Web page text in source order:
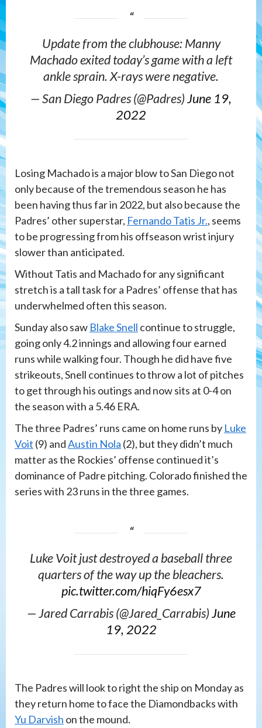
Update from the clubhouse: Manny
Machado exited today’s game with a left
ankle sprain. X-rays were negative.
— San Diego Padres (@Padres)June 19,
2022
Losing Machado is a major blow to San Diego not
only because of the tremendous season he has
been having thus far in 2022, but also because the
Padres’ other superstar, Fernando Tatis Jr., seems
to be progressing from his offseason wrist injury
slower than anticipated.
Without Tatis and Machado for any significant
stretch is a tall task for a Padres’ offense that has
underwhelmed often this season.
Sunday also saw Blake Snell continue to struggle,
going only 4.2 innings and allowing four earned
runs while walking four. Though he did have five
strikeouts, Snell continues to throw a lot of pitches
to get through his outings and now sits at 0-4 on
the season with a 5.46 ERA.
The three Padres’ runs came on home runs by Luke
Voit (9) andAustin Nola (2), but they didn’t much
matter as the Rockies’ offense continued it’s
dominance of Padre pitching. Colorado finished the
series with 23 runs in the three games.
Luke Voit just destroyed a baseball three
quarters of the way up the bleachers.
pic.twitter.com/hiqFy6esx7
— Jared Carrabis (@Jared_Carrabis)June
19, 2022
The Padres will look to right the ship on Monday as
they return home to face the Diamondbacks with
Yu Darvish on the mound.